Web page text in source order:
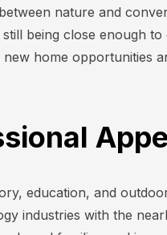
nature and
being close enough
home opportunities
education, and
industries with the